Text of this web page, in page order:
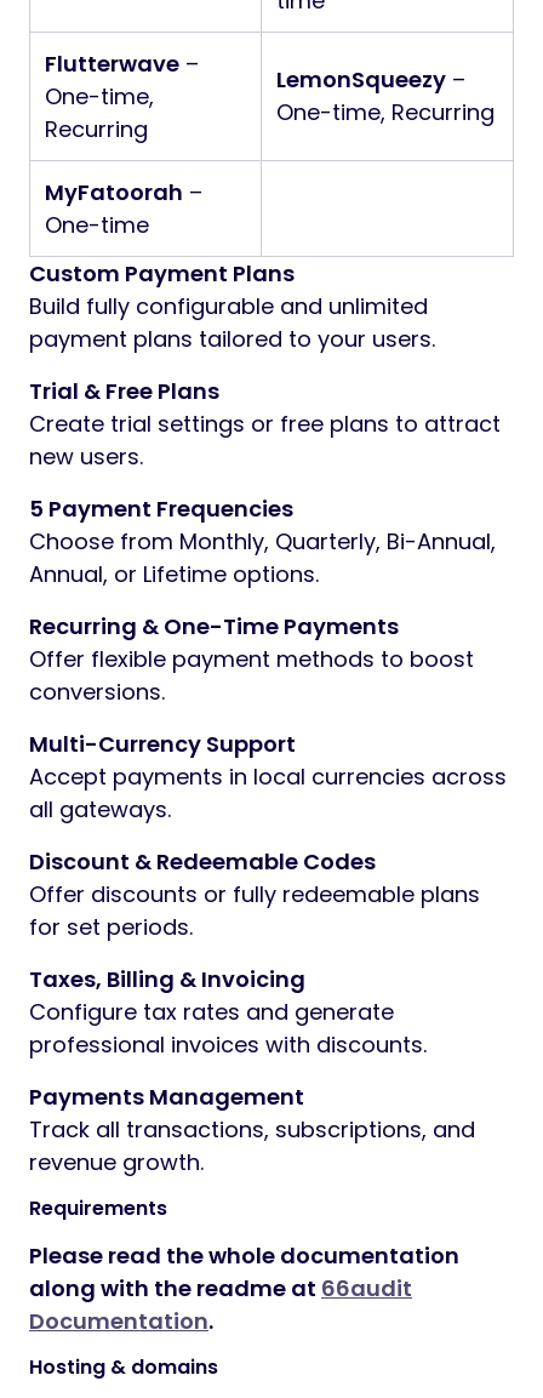
Flutterwave –
One-time,
Recurring
LemonSqueezy –
One-time, Recurring
MyFatoorah –
One-time
Custom Payment Plans
Build fully configurable and unlimited
payment plans tailored to your users.
Trial & Free Plans
Create trial settings or free plans to attract
new users.
5 Payment Frequencies
Choose from Monthly, Quarterly, Bi-Annual,
Annual, or Lifetime options.
Recurring & One-Time Payments
Offer flexible payment methods to boost
conversions.
Multi-Currency Support
Accept payments in local currencies across
all gateways.
Discount & Redeemable Codes
Offer discounts or fully redeemable plans
for set periods.
Taxes, Billing & Invoicing
Configure tax rates and generate
professional invoices with discounts.
Payments Management
Track all transactions, subscriptions, and
revenue growth.
Requirements
Please read the whole documentation
along with the readme at 66audit
Documentation.
Hosting & domains